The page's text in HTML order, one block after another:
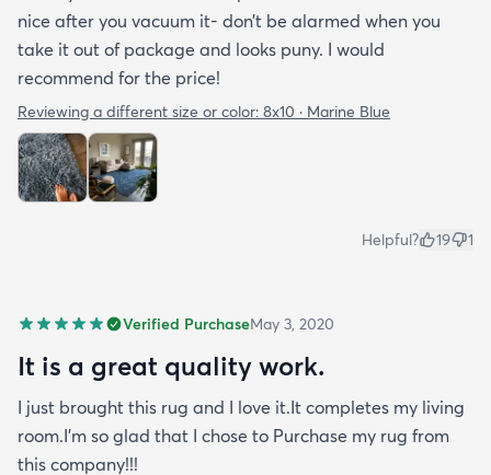
nice after you vacuum it- don’t be alarmed when you
take it out of package and looks puny. I would
recommend for the price!
Reviewing a different size or color: 8x10 · Marine Blue
Helpful? 19 1
Verified PurchaseMay 3, 2020
It is a great quality work.
I just brought this rug and I love it.It completes my living
room.I'm so glad that I chose to Purchase my rug from
this company!!!